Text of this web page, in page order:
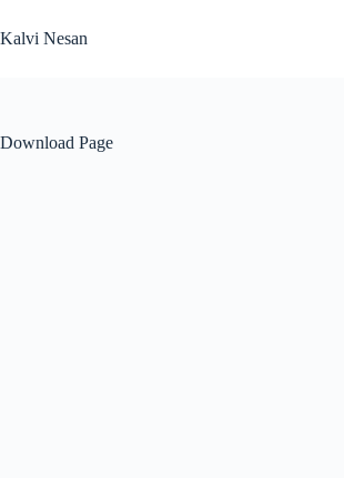
to
content
Kalvi Nesan
Download Page